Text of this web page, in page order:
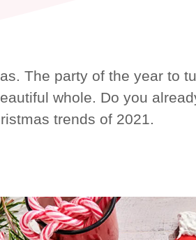
The party of the year to
whole. Do you
trends of 2021.